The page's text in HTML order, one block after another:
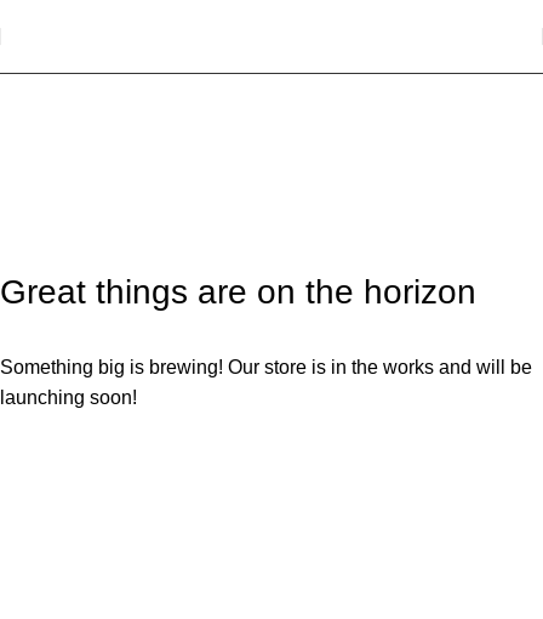
Great things are on the horizon
Something big is brewing! Our store is in the works and will be
launching soon!